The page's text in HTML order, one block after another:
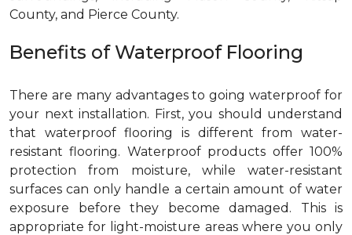
County, and Pierce County.
Benefits of Waterproof Flooring
There are many advantages to going waterproof for
your next installation. First, you should understand
that waterproof flooring is different from water-
resistant flooring. Waterproof products offer 100%
protection from moisture, while water-resistant
surfaces can only handle a certain amount of water
exposure before they become damaged. This is
appropriate for light-moisture areas where you only